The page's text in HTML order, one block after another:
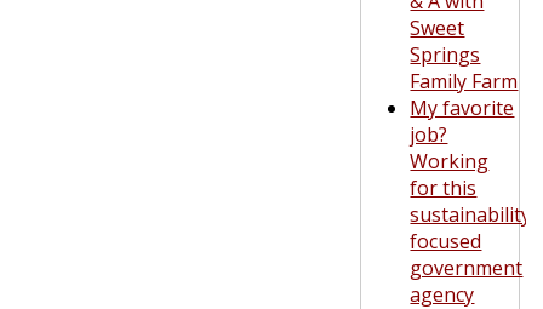
Sweet
Springs
Family Farm
My favorite
job?
Working
for this
sustainability-
focused
government
agency